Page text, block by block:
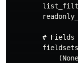
# Fields